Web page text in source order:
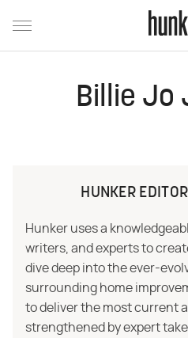
Billie Jo
HUNKER
Hunker uses a
writers, and experts to
dive deep into the ever-
surrounding home
to deliver the most current
strengthened by expert